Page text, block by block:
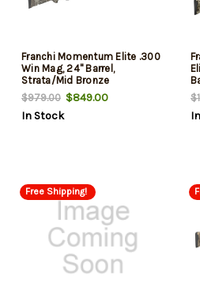
Franchi Momentum Elite .300
Win Mag, 24" Barrel,
Strata/Mid Bronze
$979.00 $849.00
In Stock
Free Shipping!